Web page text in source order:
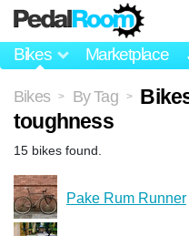
Bikes Marketplace
Bikes > By Tag >
toughness
15 bikes found.
Pake Rum Runner